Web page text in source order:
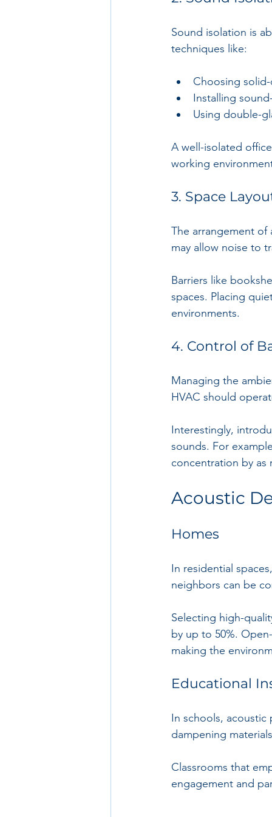
Sound isolation is
techniques like:
Choosing
Installing
Using double-
A well-isolated
working
3. Space
The arrangement of
may allow noise to
Barriers like
spaces. Placing
environments.
4. Control of
Managing the
HVAC should
Interestingly,
sounds. For
concentration by as
Acoustic
Homes
In residential
neighbors can be
Selecting high-
by up to 50%.
making the
Educational
In schools, acoustic
dampening
Classrooms that
engagement and